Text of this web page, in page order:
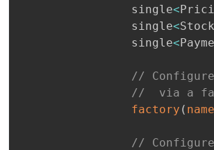
                single
<
                single
<
                single
<
// Configure
//  via a
factory (
// Configure